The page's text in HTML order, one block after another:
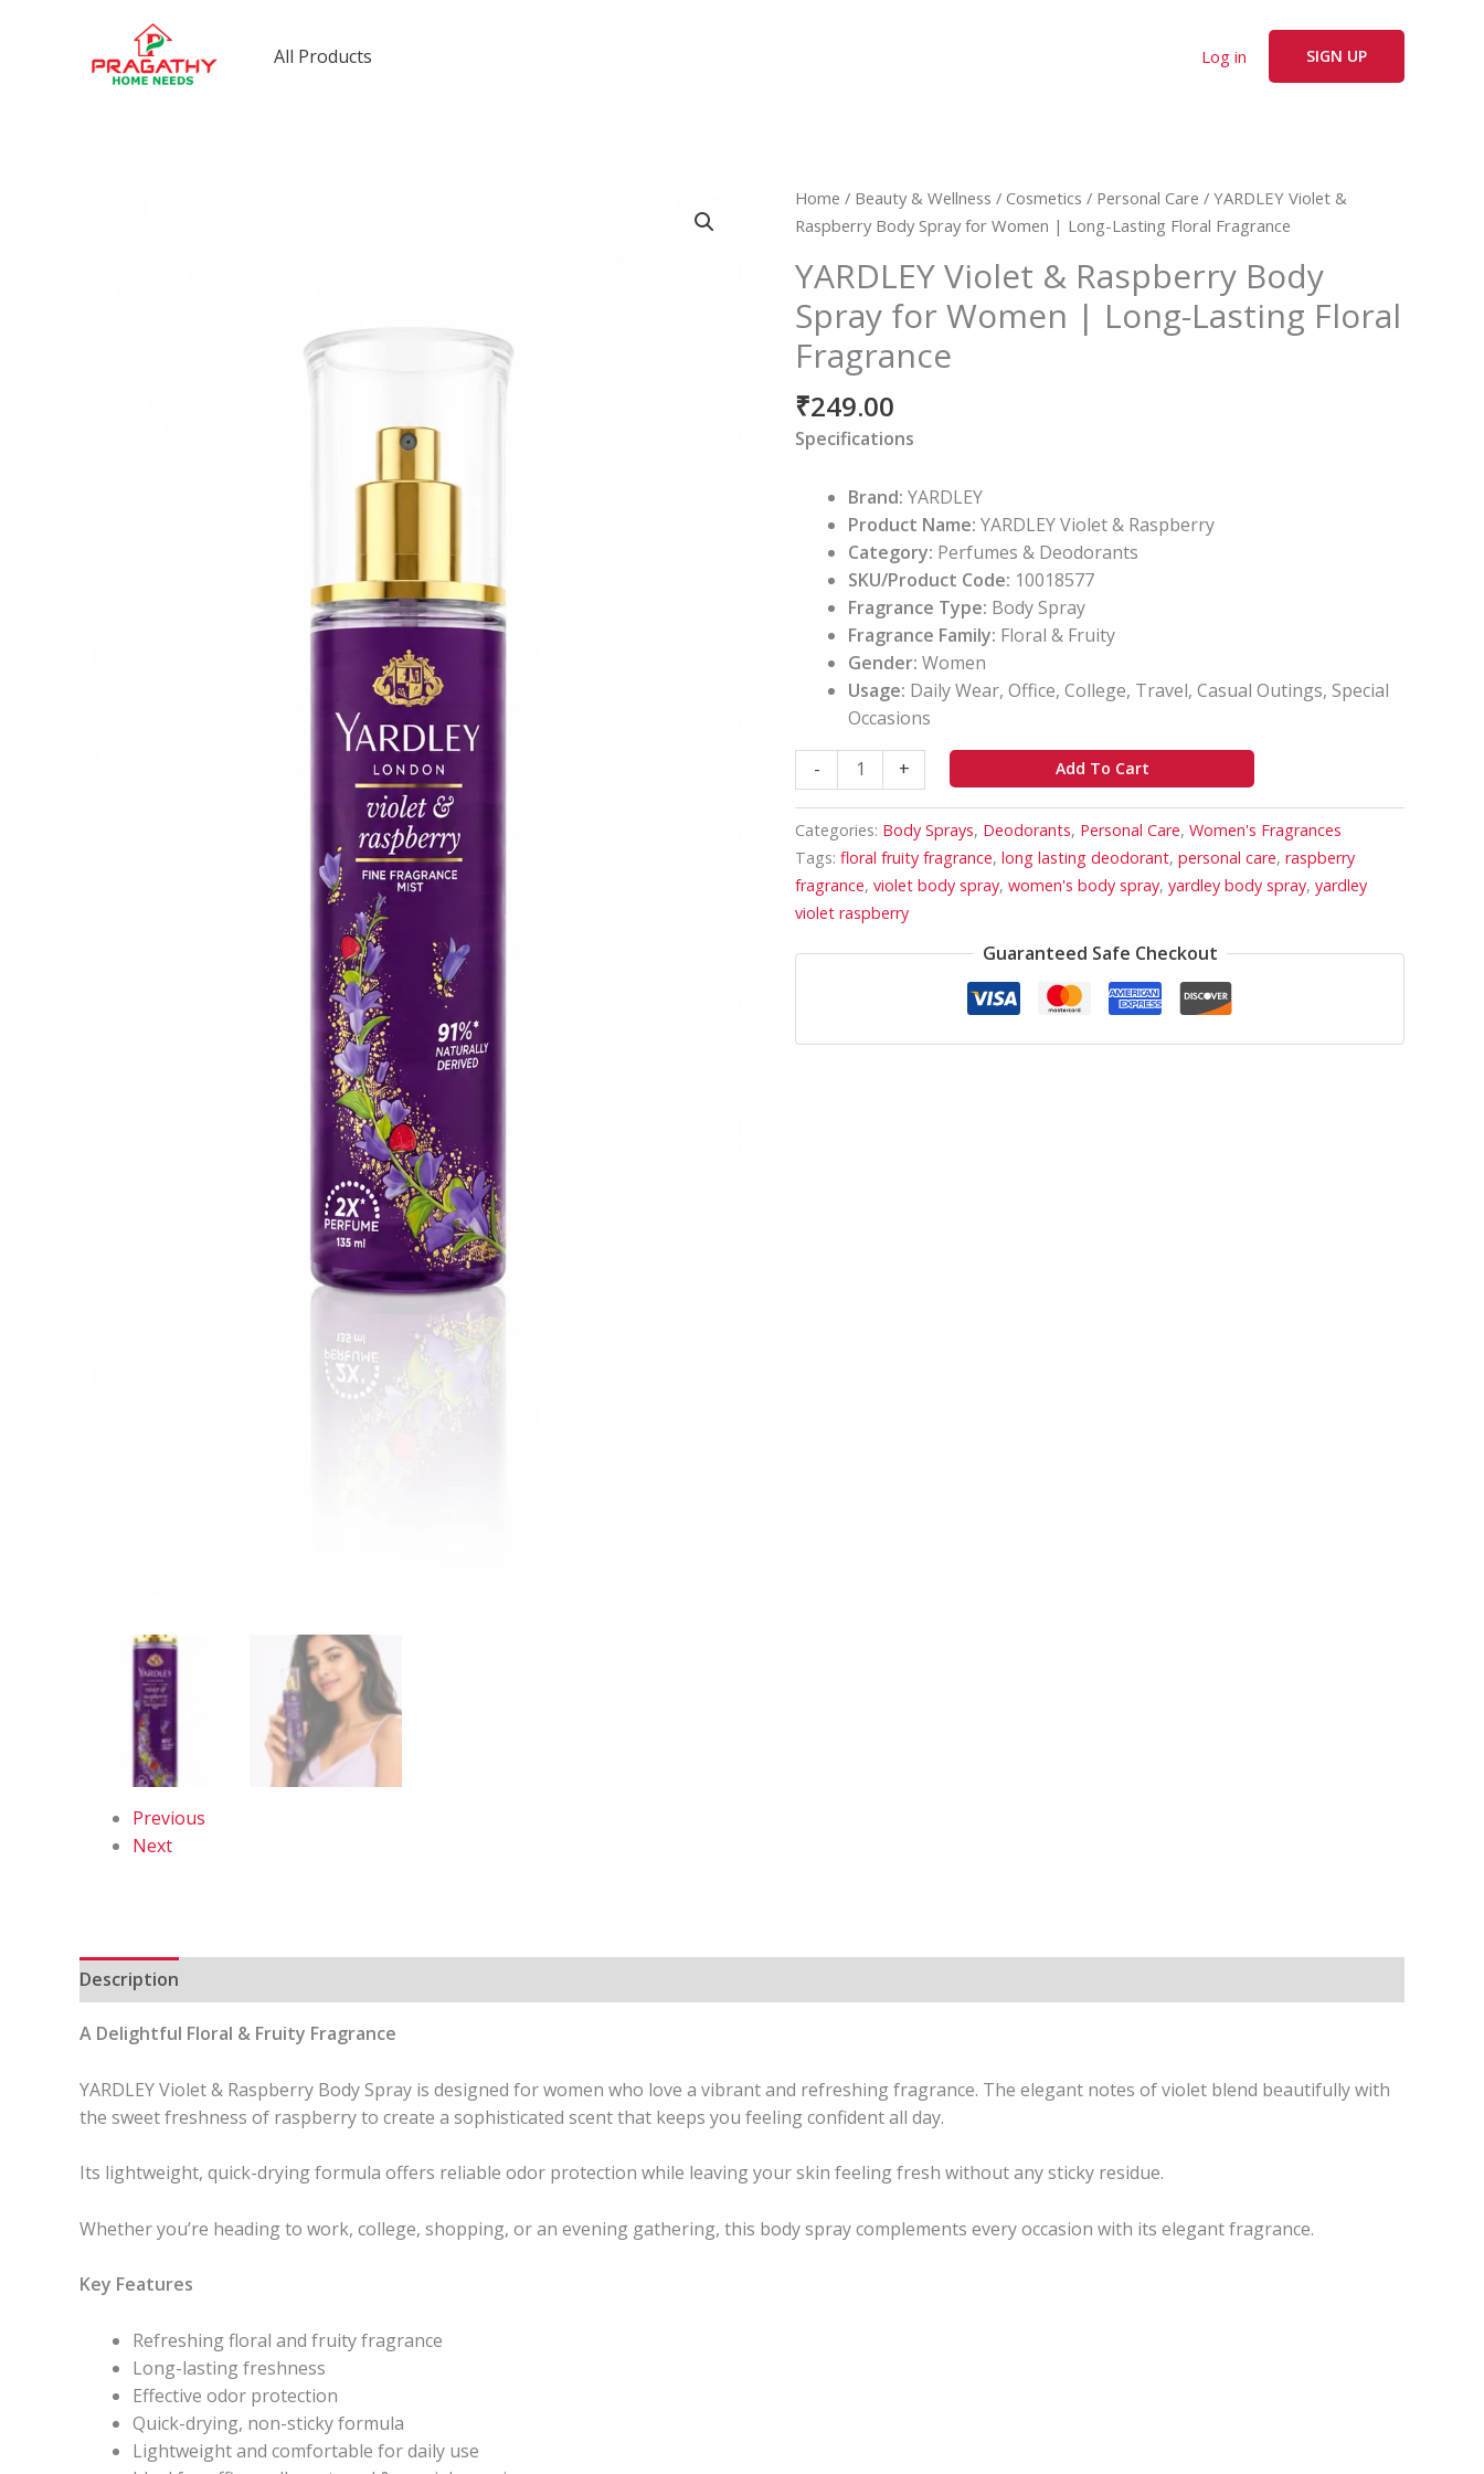
All Products Log in SIGN UP
Previous
Next
Home / Beauty & Wellness / Cosmetics / Personal Care / YARDLEY Violet &
Raspberry Body Spray for Women | Long-Lasting Floral Fragrance
YARDLEY Violet & Raspberry Body
Spray for Women | Long-Lasting Floral
Fragrance
₹249.00
Specifications
Brand: YARDLEY
Product Name: YARDLEY Violet & Raspberry
Category: Perfumes & Deodorants
SKU/Product Code: 10018577
Fragrance Type: Body Spray
Fragrance Family: Floral & Fruity
Gender: Women
Usage: Daily Wear, Office, College, Travel, Casual Outings, Special
Occasions
-
YARDLEY
Violet
Raspberry
Body
Spray
for
Women
|
Long-
Floral
Fragrance
quantity
+ Add To Cart
Categories: Body Sprays, Deodorants, Personal Care, Women's Fragrances
Tags: floral fruity fragrance, long lasting deodorant, personal care, raspberry
fragrance, violet body spray, women's body spray, yardley body spray, yardley
violet raspberry
Guaranteed Safe Checkout
Description
A Delightful Floral & Fruity Fragrance
YARDLEY Violet & Raspberry Body Spray is designed for women who love a vibrant and refreshing fragrance. The elegant notes of violet blend beautifully with
the sweet freshness of raspberry to create a sophisticated scent that keeps you feeling confident all day.
Its lightweight, quick-drying formula offers reliable odor protection while leaving your skin feeling fresh without any sticky residue.
Whether you’re heading to work, college, shopping, or an evening gathering, this body spray complements every occasion with its elegant fragrance.
Key Features
Refreshing floral and fruity fragrance
Long-lasting freshness
Effective odor protection
Quick-drying, non-sticky formula
Lightweight and comfortable for daily use